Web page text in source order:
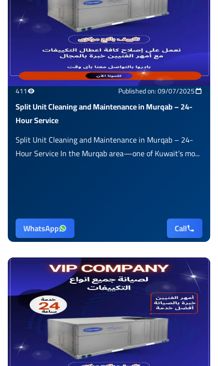
411 Published on: 09/07/2025
Split Unit Cleaning and Maintenance in Murqab – 24-
Hour Service
Split Unit Cleaning and Maintenance in Murqab – 24-
Hour Service In the Murqab area—one of Kuwait’s mo...
WhatsApp Call